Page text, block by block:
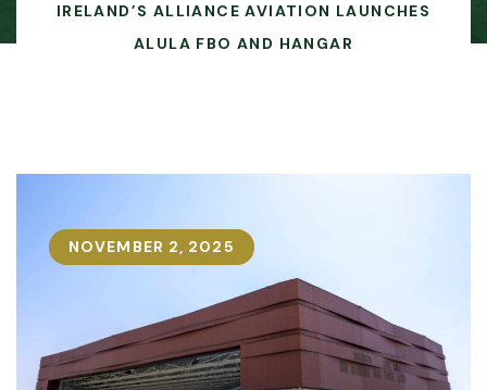
IRELAND’S ALLIANCE AVIATION LAUNCHES
ALULA FBO AND HANGAR
NOVEMBER 2, 2025